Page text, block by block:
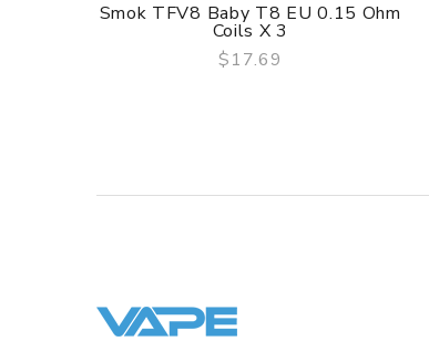
QUICK VIEW
Smok TFV8 Baby T8 EU 0.15 Ohm
Coils X 3
$17.69